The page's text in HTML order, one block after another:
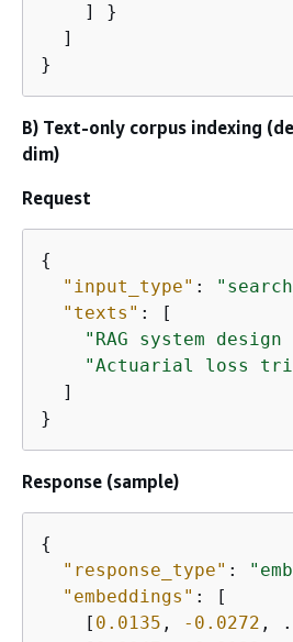
    ] }
  ]
}
B) Text-only corpus indexing
dim)
Request
{
"input_type" :
"texts" : [
"RAG system
"Actuarial loss
  ]
}
Response (sample)
{
"response_type" :
"embeddings" : [
    [
0.0135 , -0.0272 ,